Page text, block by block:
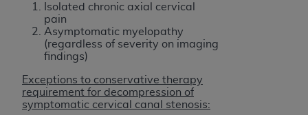
Isolated chronic axial cervical
pain
Asymptomatic myelopathy
(regardless of severity on imaging
findings)
Exceptions to conservative therapy
requirement for decompression of
symptomatic cervical canal stenosis:
Government rights to use, modify, reproduce,
release, perform, display, or disclose these
technical data and/or computer data bases
and/or computer software and/or computer
software documentation are subject to the
limited rights restrictions of DFARS 252.227-
7015(b)(2) (November 1995) and/or subject to